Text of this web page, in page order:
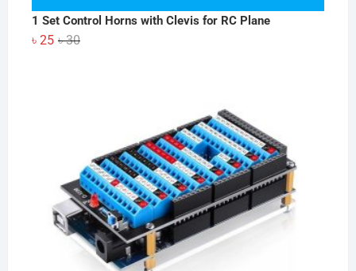
1 Set Control Horns with Clevis for RC Plane
৳30Original
৳ 25
Current